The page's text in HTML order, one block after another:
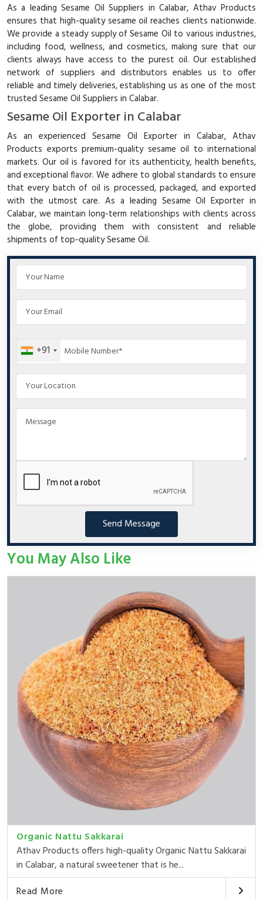
As a leading Sesame Oil Suppliers in Calabar, Athav Products
ensures that high-quality sesame oil reaches clients nationwide.
We provide a steady supply of Sesame Oil to various industries,
including food, wellness, and cosmetics, making sure that our
clients always have access to the purest oil. Our established
network of suppliers and distributors enables us to offer
reliable and timely deliveries, establishing us as one of the most
trusted Sesame Oil Suppliers in Calabar.
Sesame Oil Exporter in Calabar
As an experienced Sesame Oil Exporter in Calabar, Athav
Products exports premium-quality sesame oil to international
markets. Our oil is favored for its authenticity, health benefits,
and exceptional flavor. We adhere to global standards to ensure
that every batch of oil is processed, packaged, and exported
with the utmost care. As a leading Sesame Oil Exporter in
Calabar, we maintain long-term relationships with clients across
the globe, providing them with consistent and reliable
shipments of top-quality Sesame Oil.
+91
Send Message
You May Also Like
Organic Nattu Sakkarai
Athav Products offers high-quality Organic Nattu Sakkarai
in Calabar, a natural sweetener that is he...
Read More